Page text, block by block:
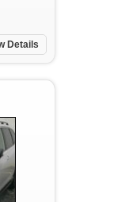
Details